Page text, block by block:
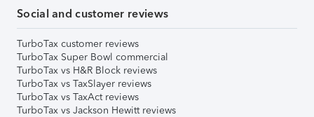
Social and customer reviews
TurboTax customer reviews
TurboTax Super Bowl commercial
TurboTax vs H&R Block reviews
TurboTax vs TaxSlayer reviews
TurboTax vs TaxAct reviews
TurboTax vs Jackson Hewitt reviews